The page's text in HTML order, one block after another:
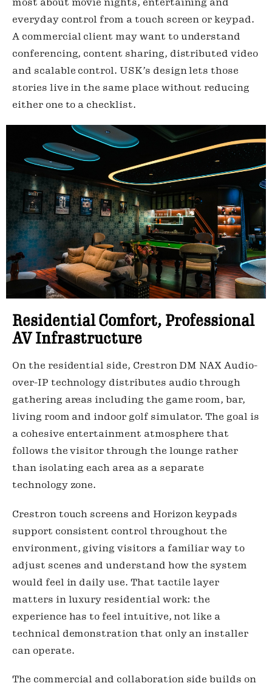
everyday control from a touch screen or keypad.
A commercial client may want to understand
conferencing, content sharing, distributed video
and scalable control. USK’s design lets those
stories live in the same place without reducing
either one to a checklist.
Residential Comfort, Professional
AV Infrastructure
On the residential side, Crestron DM NAX Audio-
over-IP technology distributes audio through
gathering areas including the game room, bar,
living room and indoor golf simulator. The goal is
a cohesive entertainment atmosphere that
follows the visitor through the lounge rather
than isolating each area as a separate
technology zone.
Crestron touch screens and Horizon keypads
support consistent control throughout the
environment, giving visitors a familiar way to
adjust scenes and understand how the system
would feel in daily use. That tactile layer
matters in luxury residential work: the
experience has to feel intuitive, not like a
technical demonstration that only an installer
can operate.
The commercial and collaboration side builds on